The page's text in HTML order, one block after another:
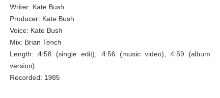
Writer: Kate Bush
Producer: Kate Bush
Voice: Kate Bush
Mix: Brian Tench
Length: 4:58 (single edit), 4:56 (music video), 4:59 (album
version)
Recorded: 1985